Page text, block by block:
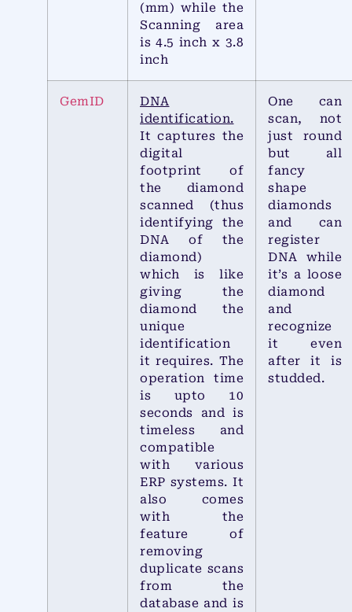
(mm) while the
Scanning area
is 4.5 inch x 3.8
inch
GemID
DNA
identification.
It captures the
digital
footprint of
the diamond
scanned (thus
identifying the
DNA of the
diamond)
which is like
giving the
diamond the
unique
identification
it requires. The
operation time
is upto 10
seconds and is
timeless and
compatible
with various
ERP systems. It
also comes
with the
feature of
removing
duplicate scans
from the
database and is
One can
scan, not
just round
but all
fancy
shape
diamonds
and can
register
DNA while
it’s a loose
diamond
and
recognize
it even
after it is
studded.